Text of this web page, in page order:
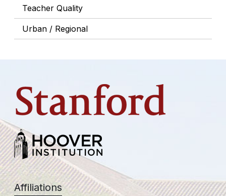
Teacher Quality
Urban / Regional
Affiliations